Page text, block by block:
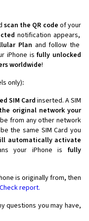
scan the QR code of your
notification appears,
Plan and follow the
iPhone isfully unlocked
worldwide!
only):
SIM Card inserted. A SIM
original network your
be from any other network
the same SIM Card you
automatically activate
your iPhone is fully
is originally from, then
report.
questions you may have,